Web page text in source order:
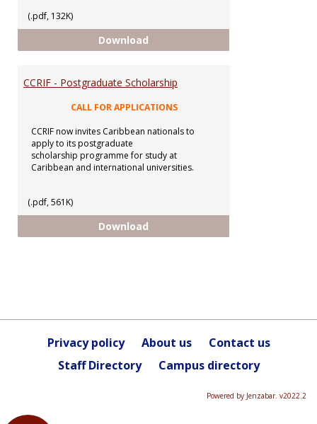
(.pdf, 132K)
Download
CCRIF - Postgraduate Scholarship
CALL FOR APPLICATIONS
CCRIF now invites Caribbean nationals to
apply to its postgraduate
scholarship programme for study at
Caribbean and international universities.
(.pdf, 561K)
Download
Privacy policy About us
Contact us
Staff Directory
Campus directory
Powered by Jenzabar. v2022.2